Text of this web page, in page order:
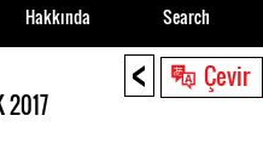
< Çevir
2017
Hakkında Search